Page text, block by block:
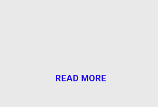
READ MORE